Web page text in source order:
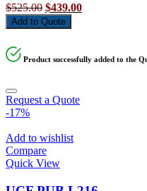
$525.00 Original
price
was:
$439.00Current
Add to Quote
Product successfully added to the
Request a Quote
-17%
Add to wishlist
Compare
Quick View